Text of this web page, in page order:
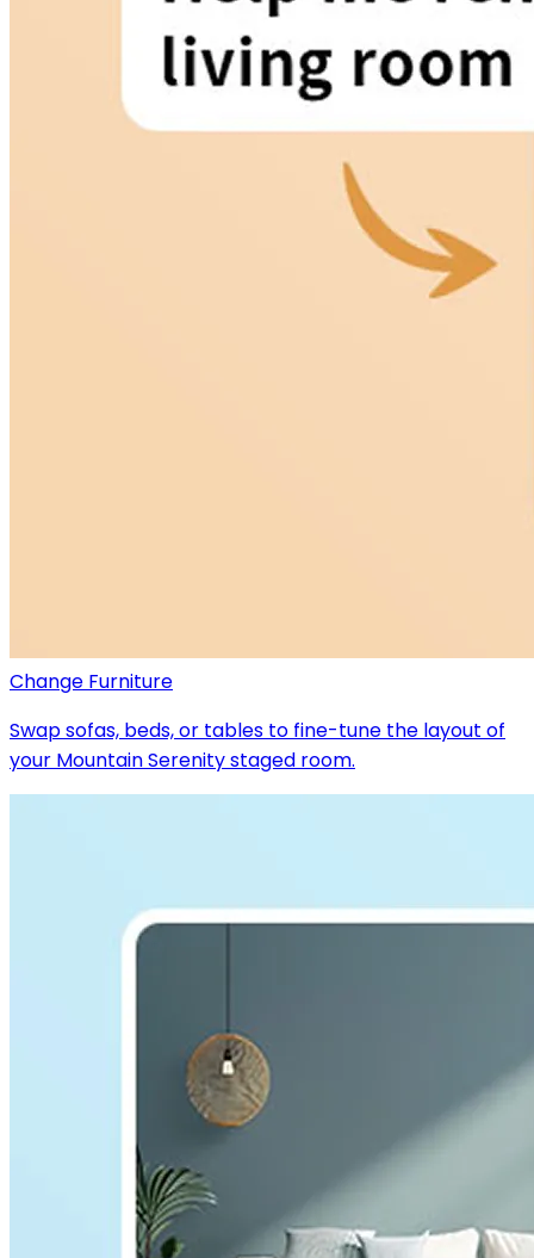
Change Furniture
Swap sofas, beds, or tables to fine-tune the layout of
your Mountain Serenity staged room.